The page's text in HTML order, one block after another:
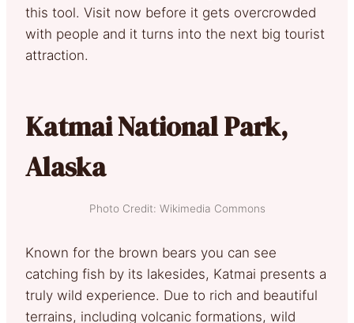
this tool. Visit now before it gets overcrowded
with people and it turns into the next big tourist
attraction.
Katmai National Park,
Alaska
Photo Credit: Wikimedia Commons
Known for the brown bears you can see
catching fish by its lakesides, Katmai presents a
truly wild experience. Due to rich and beautiful
terrains, including volcanic formations, wild